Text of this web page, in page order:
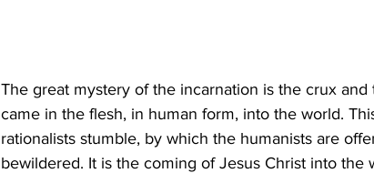
The great mystery of the incarnation is the crux
came in the flesh, in human form, into the world.
rationalists stumble, by which the humanists are
bewildered. It is the coming of Jesus Christ into the